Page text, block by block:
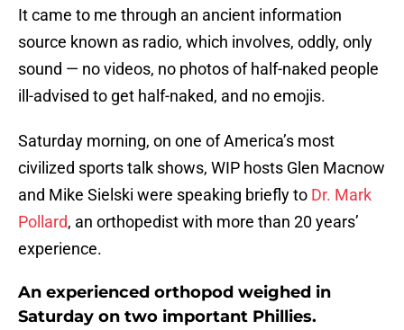
It came to me through an ancient information
source known as radio, which involves, oddly, only
sound — no videos, no photos of half-naked people
ill-advised to get half-naked, and no emojis.
Saturday morning, on one of America’s most
civilized sports talk shows, WIP hosts Glen Macnow
and Mike Sielski were speaking briefly to Dr. Mark
Pollard, an orthopedist with more than 20 years’
experience.
An experienced orthopod weighed in
Saturday on two important Phillies.